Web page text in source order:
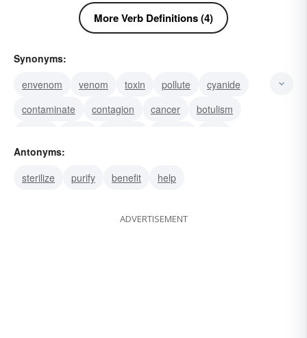
More Verb Definitions (4)
Synonyms:
envenom
venom toxin pollute
cyanide
contaminate
contagion cancer
botulism
vitiate
Antonyms:
sterilize
purify benefit help
ADVERTISEMENT